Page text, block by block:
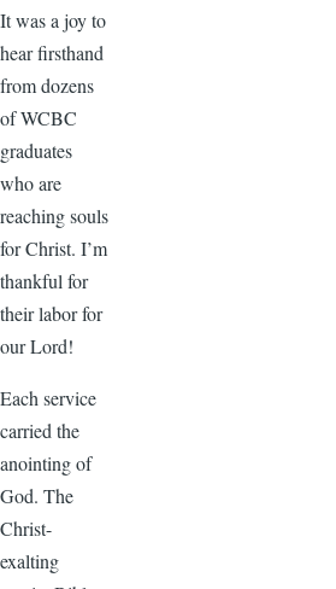
It was a joy to
hear firsthand
from dozens
of WCBC
graduates
who are
reaching souls
for Christ. I’m
thankful for
their labor for
our Lord!
Each service
carried the
anointing of
God. The
Christ-
exalting